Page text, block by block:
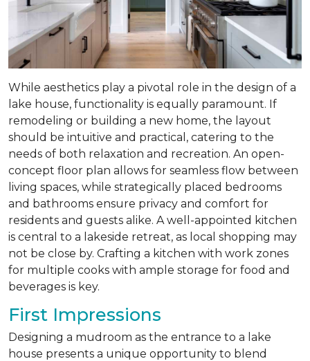
While aesthetics play a pivotal role in the design of a
lake house, functionality is equally paramount. If
remodeling or building a new home, the layout
should be intuitive and practical, catering to the
needs of both relaxation and recreation. An open-
concept floor plan allows for seamless flow between
living spaces, while strategically placed bedrooms
and bathrooms ensure privacy and comfort for
residents and guests alike. A well-appointed kitchen
is central to a lakeside retreat, as local shopping may
not be close by. Crafting a kitchen with work zones
for multiple cooks with ample storage for food and
beverages is key.
First Impressions
Designing a mudroom as the entrance to a lake
house presents a unique opportunity to blend